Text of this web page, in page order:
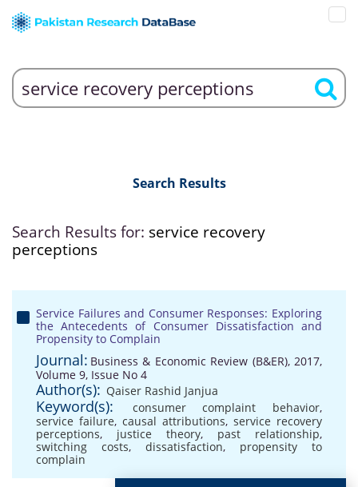
Search Results
Search Results for: service recovery
perceptions
Service Failures and Consumer Responses: Exploring
the Antecedents of Consumer Dissatisfaction and
Propensity to Complain
Journal: Business & Economic Review (B&ER), 2017,
Volume 9, Issue No 4
Author(s): Qaiser Rashid Janjua
Keyword(s): consumer complaint behavior,
service failure, causal attributions, service recovery
perceptions, justice theory, past relationship,
switching costs, dissatisfaction, propensity to
complain